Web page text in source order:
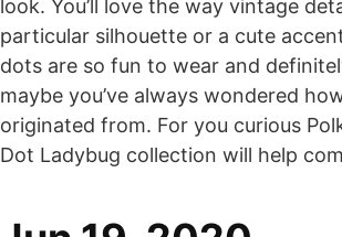
look. You’ll love the way vintage
particular silhouette or a cute
dots are so fun to wear and
maybe you’ve always wondered
originated from. For you curious
Dot Ladybug collection will help